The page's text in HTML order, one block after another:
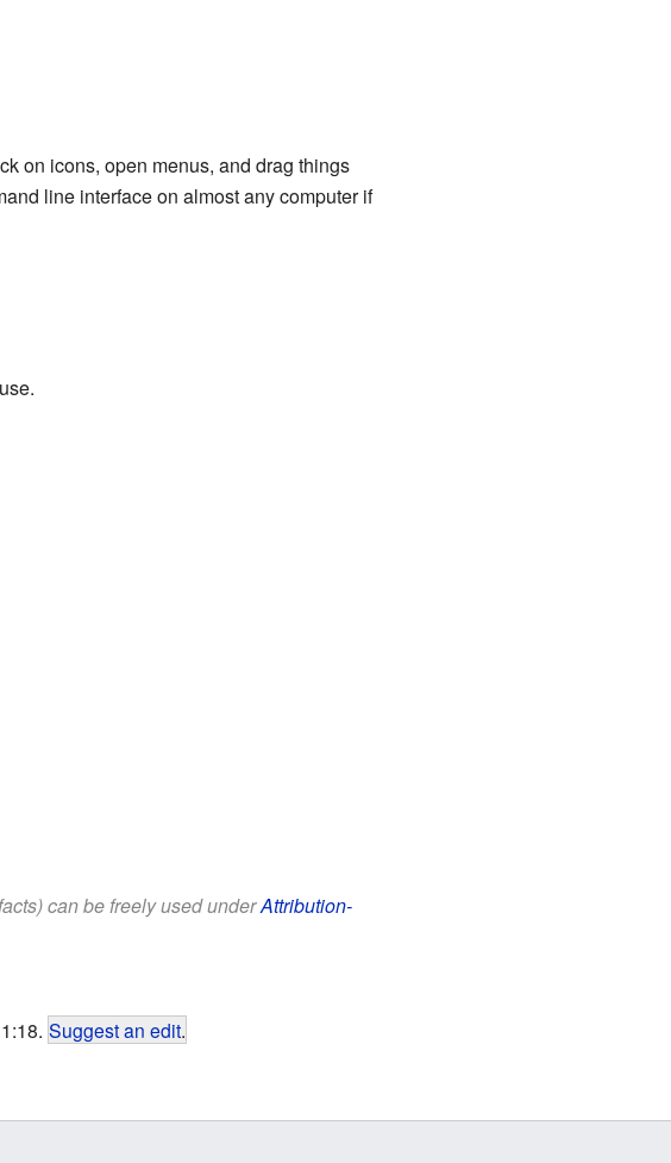
on icons, open menus, and drag things
line interface on almost any computer if
can be freely used underAttribution-
Suggest an edit.